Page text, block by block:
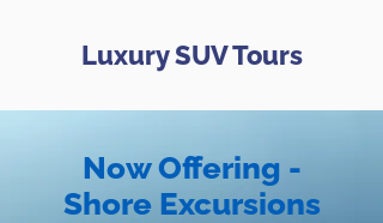
Luxury SUV Tours
Now Offering -
Shore Excursions